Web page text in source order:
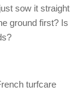
sow it straight
ground first? Is
turfcare